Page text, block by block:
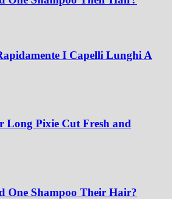
I Capelli Lunghi A
Long Pixie Cut Fresh and
One Shampoo Their Hair?